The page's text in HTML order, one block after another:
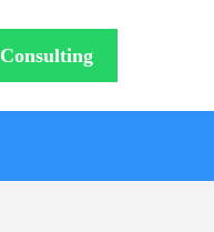
Consulting